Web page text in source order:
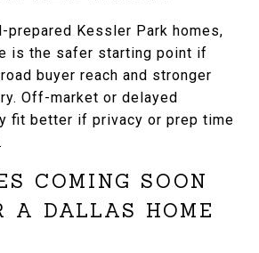
prepared Kessler Park homes,
is the safer starting point if
buyer reach and stronger
Off-market or delayed
fit better if privacy or prep time
COMING SOON
A DALLAS HOME